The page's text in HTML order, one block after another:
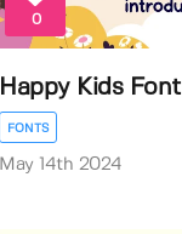
0
Happy Kids Font
FONTS
May 14th 2024